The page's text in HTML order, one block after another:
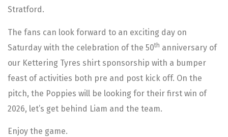
Stratford.
The fans can look forward to an exciting day on
Saturday with the celebration of the 50th anniversary of
our Kettering Tyres shirt sponsorship with a bumper
feast of activities both pre and post kick off. On the
pitch, the Poppies will be looking for their first win of
2026, let’s get behind Liam and the team.
Enjoy the game.